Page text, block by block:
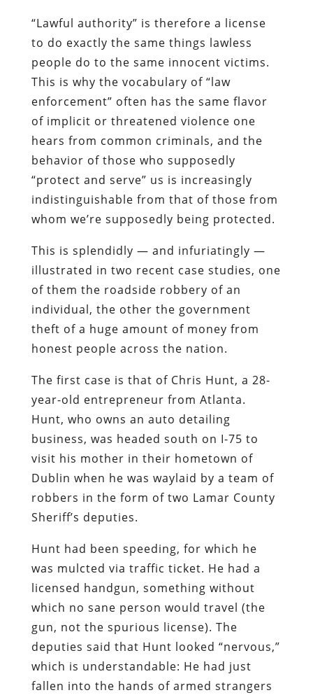
“Lawful authority” is therefore a license
to do exactly the same things lawless
people do to the same innocent victims.
This is why the vocabulary of “law
enforcement” often has the same flavor
of implicit or threatened violence one
hears from common criminals, and the
behavior of those who supposedly
“protect and serve” us is increasingly
indistinguishable from that of those from
whom we’re supposedly being protected.
This is splendidly — and infuriatingly —
illustrated in two recent case studies, one
of them the roadside robbery of an
individual, the other the government
theft of a huge amount of money from
honest people across the nation.
The first case is that of Chris Hunt, a 28-
year-old entrepreneur from Atlanta.
Hunt, who owns an auto detailing
business, was headed south on I-75 to
visit his mother in their hometown of
Dublin when he was waylaid by a team of
robbers in the form of two Lamar County
Sheriff’s deputies.
Hunt had been speeding, for which he
was mulcted via traffic ticket. He had a
licensed handgun, something without
which no sane person would travel (the
gun, not the spurious license). The
deputies said that Hunt looked “nervous,”
which is understandable: He had just
fallen into the hands of armed strangers